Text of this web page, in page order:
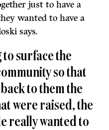
just to have a
wanted to have a
says.
surface the
so that
to them the
were raised, the
really wanted to